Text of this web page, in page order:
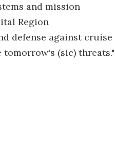
and mission
Region
defense against cruise
(sic) threats."